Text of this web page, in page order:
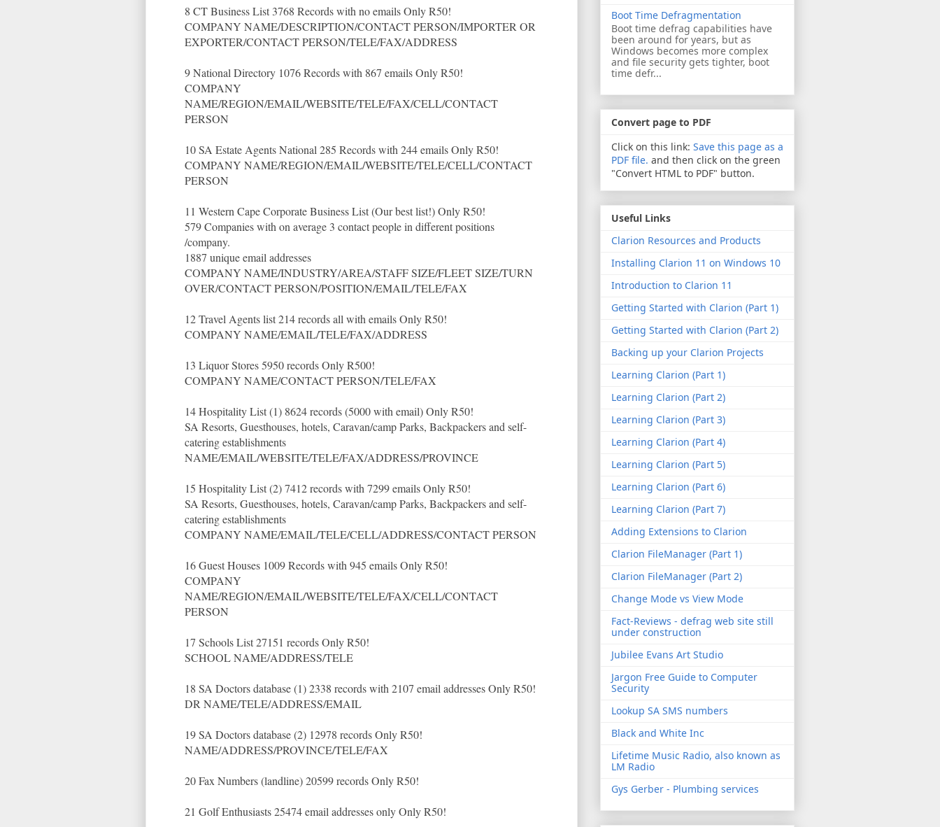
8 CT Business List 3768 Records with no emails Only R50!
COMPANY NAME/DESCRIPTION/CONTACT PERSON/IMPORTER OR
EXPORTER/CONTACT PERSON/TELE/FAX/ADDRESS
9 National Directory 1076 Records with 867 emails Only R50!
COMPANY
NAME/REGION/EMAIL/WEBSITE/TELE/FAX/CELL/CONTACT
PERSON
10 SA Estate Agents National 285 Records with 244 emails Only R50!
COMPANY NAME/REGION/EMAIL/WEBSITE/TELE/CELL/CONTACT
PERSON
11 Western Cape Corporate Business List (Our best list!) Only R50!
579 Companies with on average 3 contact people in different positions
/company.
1887 unique email addresses
COMPANY NAME/INDUSTRY/AREA/STAFF SIZE/FLEET SIZE/TURN
OVER/CONTACT PERSON/POSITION/EMAIL/TELE/FAX
12 Travel Agents list 214 records all with emails Only R50!
COMPANY NAME/EMAIL/TELE/FAX/ADDRESS
13 Liquor Stores 5950 records Only R500!
COMPANY NAME/CONTACT PERSON/TELE/FAX
14 Hospitality List (1) 8624 records (5000 with email) Only R50!
SA Resorts, Guesthouses, hotels, Caravan/camp Parks, Backpackers and self-
catering establishments
NAME/EMAIL/WEBSITE/TELE/FAX/ADDRESS/PROVINCE
15 Hospitality List (2) 7412 records with 7299 emails Only R50!
SA Resorts, Guesthouses, hotels, Caravan/camp Parks, Backpackers and self-
catering establishments
COMPANY NAME/EMAIL/TELE/CELL/ADDRESS/CONTACT PERSON
16 Guest Houses 1009 Records with 945 emails Only R50!
COMPANY
NAME/REGION/EMAIL/WEBSITE/TELE/FAX/CELL/CONTACT
PERSON
17 Schools List 27151 records Only R50!
SCHOOL NAME/ADDRESS/TELE
18 SA Doctors database (1) 2338 records with 2107 email addresses Only R50!
DR NAME/TELE/ADDRESS/EMAIL
19 SA Doctors database (2) 12978 records Only R50!
NAME/ADDRESS/PROVINCE/TELE/FAX
20 Fax Numbers (landline) 20599 records Only R50!
21 Golf Enthusiasts 25474 email addresses only Only R50!
Boot Time Defragmentation
Boot time defrag capabilities have
been around for years, but as
Windows becomes more complex
and file security gets tighter, boot
time defr...
Convert page to PDF
Click on this link: Save this page as a
PDF file. and then click on the green
"Convert HTML to PDF" button.
Useful Links
Clarion Resources and Products
Installing Clarion 11 on Windows 10
Introduction to Clarion 11
Getting Started with Clarion (Part 1)
Getting Started with Clarion (Part 2)
Backing up your Clarion Projects
Learning Clarion (Part 1)
Learning Clarion (Part 2)
Learning Clarion (Part 3)
Learning Clarion (Part 4)
Learning Clarion (Part 5)
Learning Clarion (Part 6)
Learning Clarion (Part 7)
Adding Extensions to Clarion
Clarion FileManager (Part 1)
Clarion FileManager (Part 2)
Change Mode vs View Mode
Fact-Reviews - defrag web site still
under construction
Jubilee Evans Art Studio
Jargon Free Guide to Computer
Security
Lookup SA SMS numbers
Black and White Inc
Lifetime Music Radio, also known as
LM Radio
Gys Gerber - Plumbing services